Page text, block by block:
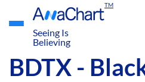
TM
Seeing Is
Believing
BDTX -